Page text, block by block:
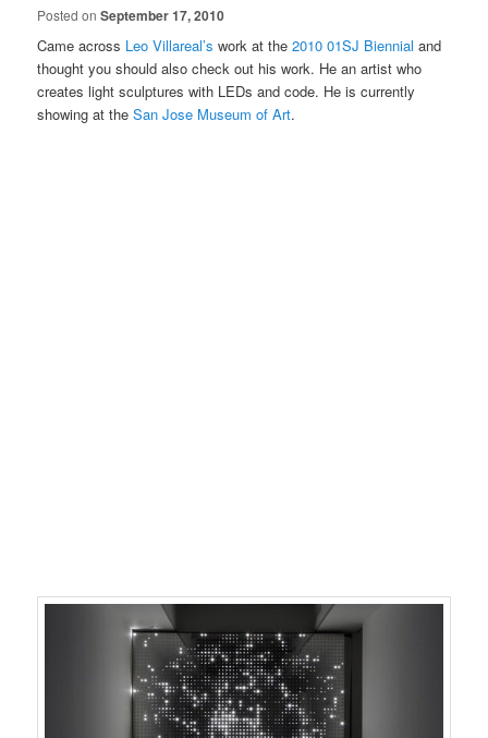
Posted onSeptember 17, 2010
Came across Leo Villareal’s work at the2010 01SJ Biennial and
thought you should also check out his work. He an artist who
creates light sculptures with LEDs and code. He is currently
showing at theSan Jose Museum of Art.